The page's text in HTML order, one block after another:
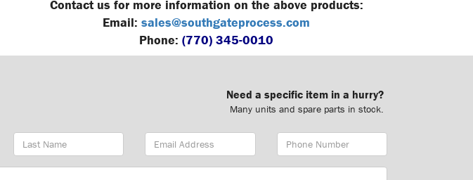
Contact us for more information on the above products:
Email: sales@southgateprocess.com
Phone: (770) 345-0010
Need a specific item in a hurry?
Many units and spare parts in stock.
Last
Name
Email
Address
Phone
Number